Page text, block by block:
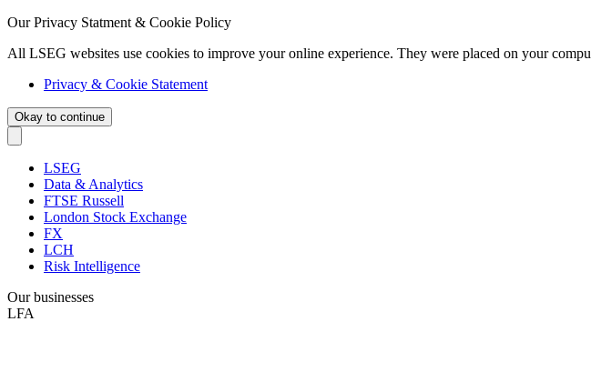
Our Privacy Statment & Cookie Policy
All LSEG websites use cookies to improve your online experience. They were placed on your
Privacy & Cookie Statement
Okay to continue
LSEG
Data & Analytics
FTSE Russell
London Stock Exchange
FX
LCH
Risk Intelligence
Our businesses
LFA